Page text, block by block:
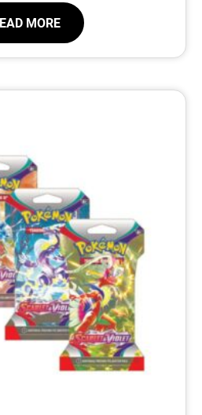
MORE